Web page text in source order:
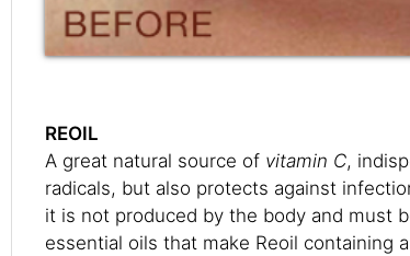
REOIL
A great natural source of vitamin C,
radicals, but also protects against
it is not produced by the body and must
essential oils that make Reoil containing